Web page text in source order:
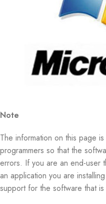
Note
The information on this page
programmers so that the
errors. If you are an end-user
an application you are
support for the software that